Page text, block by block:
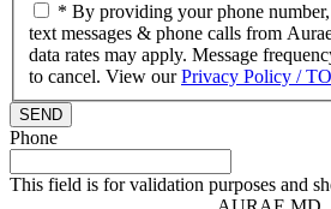
* By providing your phone
text messages & phone calls from
data rates may apply. Message
to cancel. View ourPrivacy Policy /
Phone
This field is for validation purposes and